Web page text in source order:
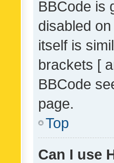
BBCode is
disabled
itself is
brackets [
BBCode
page.
Top
Can I use